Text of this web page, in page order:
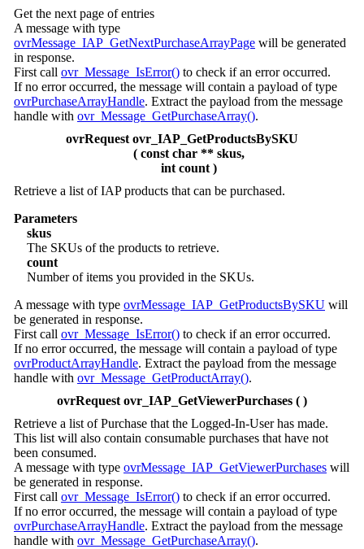
Get the next page of entries
A message with type
ovrMessage_IAP_GetNextPurchaseArrayPage will be generated
in response.
First call ovr_Message_IsError() to check if an error occurred.
If no error occurred, the message will contain a payload of type
ovrPurchaseArrayHandle. Extract the payload from the message
handle with ovr_Message_GetPurchaseArray().
ovrRequest ovr_IAP_GetProductsBySKU
( const char ** skus,
int count )
Retrieve a list of IAP products that can be purchased.
Parameters
skus
The SKUs of the products to retrieve.
count
Number of items you provided in the SKUs.
A message with type ovrMessage_IAP_GetProductsBySKU will
be generated in response.
First call ovr_Message_IsError() to check if an error occurred.
If no error occurred, the message will contain a payload of type
ovrProductArrayHandle. Extract the payload from the message
handle with ovr_Message_GetProductArray().
ovrRequest ovr_IAP_GetViewerPurchases ( )
Retrieve a list of Purchase that the Logged-In-User has made.
This list will also contain consumable purchases that have not
been consumed.
A message with type ovrMessage_IAP_GetViewerPurchases will
be generated in response.
First call ovr_Message_IsError() to check if an error occurred.
If no error occurred, the message will contain a payload of type
ovrPurchaseArrayHandle. Extract the payload from the message
handle with ovr_Message_GetPurchaseArray().